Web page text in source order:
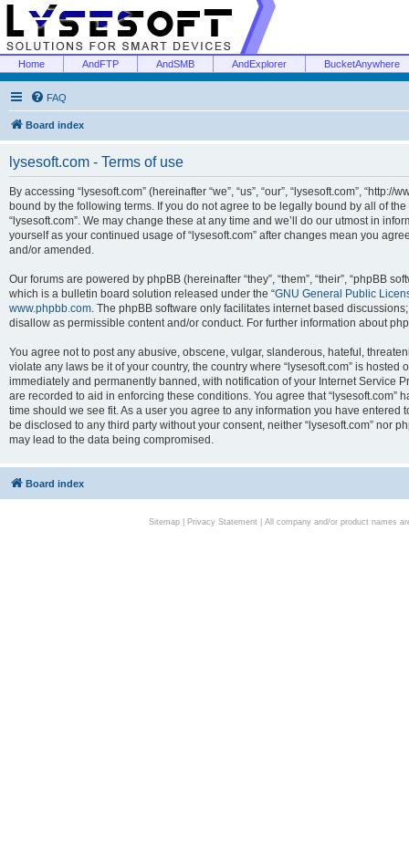
Home AndFTP AndSMB AndExplorer BucketAnywhere
FAQ
Board index
lysesoft.com - Terms of use
By accessing “lysesoft.com” (hereinafter “we”, “us”, “our”, “lysesoft.com”,
bound by the following terms. If you do not agree to be legally bound by all of
“lysesoft.com”. We may change these at any time and we’ll do our utmost in
yourself as your continued usage of “lysesoft.com” after changes mean you
and/or amended.
Our forums are powered by phpBB (hereinafter “they”, “them”, “their”, “phpBB
which is a bulletin board solution released under the “GNU General Public
www.phpbb.com. The phpBB software only facilitates internet based
disallow as permissible content and/or conduct. For further information about
You agree not to post any abusive, obscene, vulgar, slanderous, hateful,
violate any laws be it of your country, the country where “lysesoft.com” is
immediately and permanently banned, with notification of your Internet Service
are recorded to aid in enforcing these conditions. You agree that “lysesoft.com”
time should we see fit. As a user you agree to any information you have
be disclosed to any third party without your consent, neither “lysesoft.com” nor
may lead to the data being compromised.
Board index
Sitemap| Privacy Statement| All company and/or product names